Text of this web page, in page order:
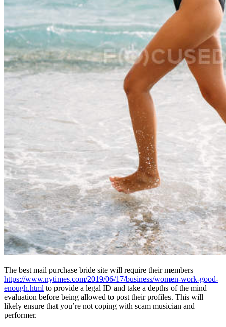
The best mail purchase bride site will require their members
https://www.nytimes.com/2019/06/17/business/women-work-good-
enough.html to provide a legal ID and take a depths of the mind
evaluation before being allowed to post their profiles. This will
likely ensure that you’re not coping with scam musician and
performer.